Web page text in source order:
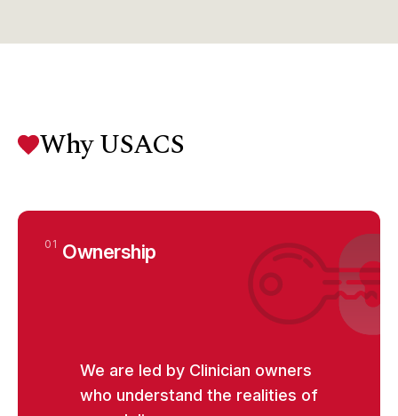
Why USACS
01 Ownership
We are led by Clinician owners
who understand the realities of